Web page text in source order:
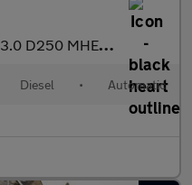
3.0 D250 MHEV S Hard Top SUV Auto 4WD SWB Euro 6 (s/s) 3dr
Diesel • Automatic